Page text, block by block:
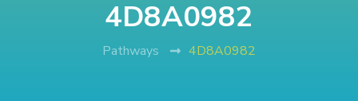
4D8A0982
Pathways 4D8A0982